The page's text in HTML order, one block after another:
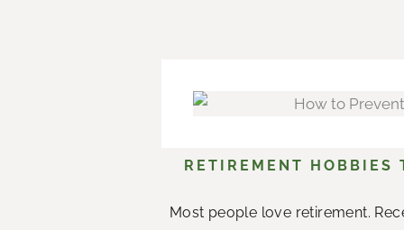
RETIREMENT HOBBIES
Most people love retirement.